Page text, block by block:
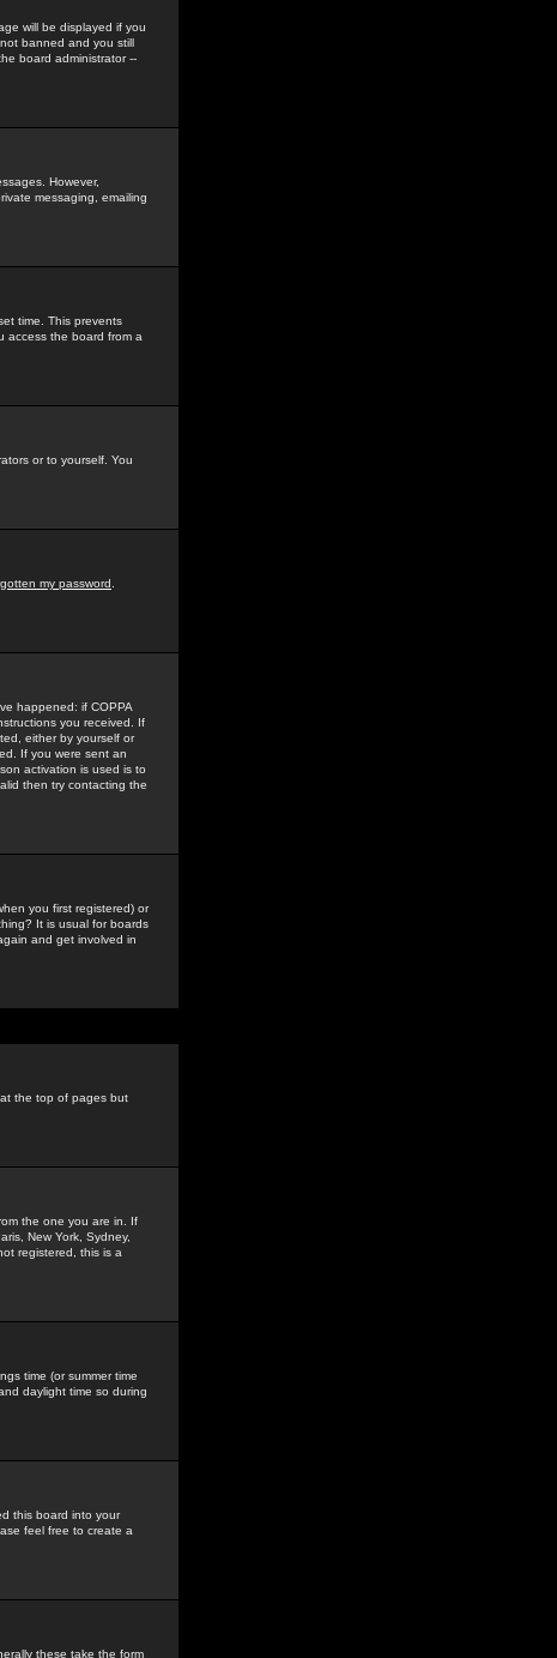
will be displayed if you
banned and you still
board administrator --
However,
messaging, emailing
time. This prevents
access the board from a
or to yourself. You
my password
happened: if COPPA
you received. If
either by yourself or
If you were sent an
activation is used is to
then try contacting the
you first registered) or
It is usual for boards
and get involved in
the top of pages but
the one you are in. If
New York, Sydney,
registered, this is a
time (or summer time
daylight time so during
this board into your
feel free to create a
these take the form